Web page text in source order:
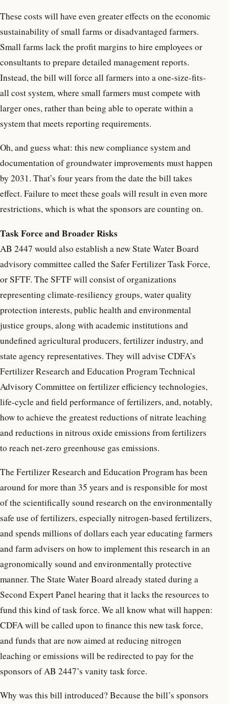
These costs will have even greater effects on the economic
sustainability of small farms or disadvantaged farmers.
Small farms lack the profit margins to hire employees or
consultants to prepare detailed management reports.
Instead, the bill will force all farmers into a one-size-fits-
all cost system, where small farmers must compete with
larger ones, rather than being able to operate within a
system that meets reporting requirements.
Oh, and guess what: this new compliance system and
documentation of groundwater improvements must happen
by 2031. That’s four years from the date the bill takes
effect. Failure to meet these goals will result in even more
restrictions, which is what the sponsors are counting on.
Task Force and Broader Risks
AB 2447 would also establish a new State Water Board
advisory committee called the Safer Fertilizer Task Force,
or SFTF. The SFTF will consist of organizations
representing climate-resiliency groups, water quality
protection interests, public health and environmental
justice groups, along with academic institutions and
undefined agricultural producers, fertilizer industry, and
state agency representatives. They will advise CDFA’s
Fertilizer Research and Education Program Technical
Advisory Committee on fertilizer efficiency technologies,
life-cycle and field performance of fertilizers, and, notably,
how to achieve the greatest reductions of nitrate leaching
and reductions in nitrous oxide emissions from fertilizers
to reach net-zero greenhouse gas emissions.
The Fertilizer Research and Education Program has been
around for more than 35 years and is responsible for most
of the scientifically sound research on the environmentally
safe use of fertilizers, especially nitrogen-based fertilizers,
and spends millions of dollars each year educating farmers
and farm advisers on how to implement this research in an
agronomically sound and environmentally protective
manner. The State Water Board already stated during a
Second Expert Panel hearing that it lacks the resources to
fund this kind of task force. We all know what will happen:
CDFA will be called upon to finance this new task force,
and funds that are now aimed at reducing nitrogen
leaching or emissions will be redirected to pay for the
sponsors of AB 2447’s vanity task force.
Why was this bill introduced? Because the bill’s sponsors